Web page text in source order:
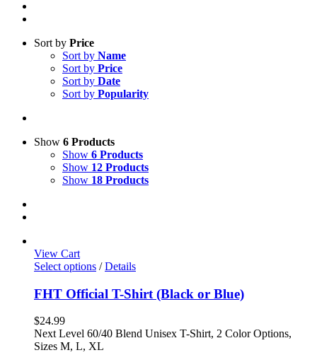
Sort by Price
Sort by Name
Sort by Price
Sort by Date
Sort by Popularity
Show 6 Products
Show 6 Products
Show 12 Products
Show 18 Products
View Cart
Select options / Details
FHT Official T-Shirt (Black or Blue)
$24.99
Next Level 60/40 Blend Unisex T-Shirt, 2 Color Options,
Sizes M, L, XL